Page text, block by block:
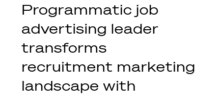
Programmatic job
advertising leader
transforms
recruitment marketing
landscape with